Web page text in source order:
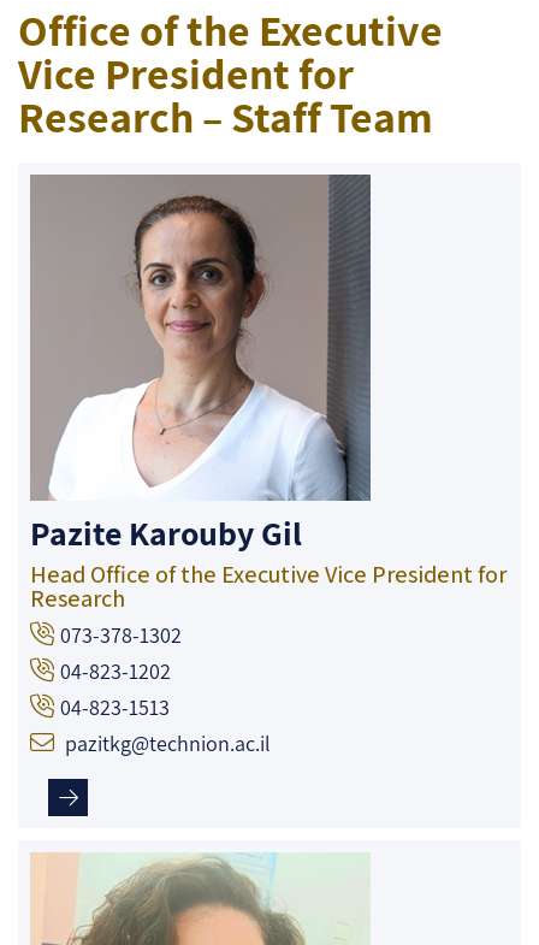
Office of the Executive
Vice President for
Research – Staff Team
Pazite Karouby Gil
Head Office of the Executive Vice President for
Research
073-378-1302
04-823-1202
04-823-1513
pazitkg@technion.ac.il